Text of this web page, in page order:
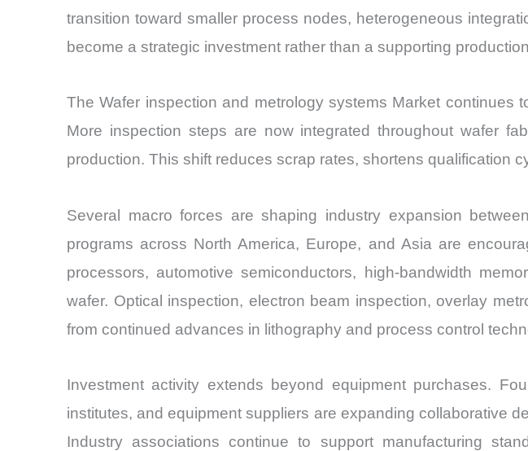
transition toward smaller process nodes, heterogeneous
become a strategic investment rather than a supporting
The Wafer inspection and metrology systems Market
More inspection steps are now integrated throughout wafer
production. This shift reduces scrap rates, shortens qualification
Several macro forces are shaping industry expansion
programs across North America, Europe, and Asia are
processors, automotive semiconductors, high-bandwidth
wafer. Optical inspection, electron beam inspection, overlay
from continued advances in lithography and process control
Investment activity extends beyond equipment purchases.
institutes, and equipment suppliers are expanding collaborative
Industry associations continue to support manufacturing